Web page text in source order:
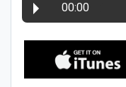
00:00